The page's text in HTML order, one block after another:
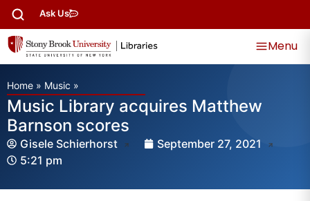
Ask Us
Menu
Home » Music »
Music Library acquires Matthew
Barnson scores
Gisele Schierhorst
September 27, 2021
5:21 pm